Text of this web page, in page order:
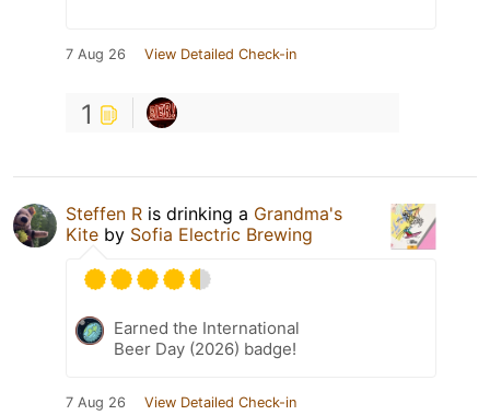
7 Aug 26 View Detailed Check-in
1
Steffen R is drinking a Grandma's
Kite by Sofia Electric Brewing
Earned the International
Beer Day (2026) badge!
7 Aug 26 View Detailed Check-in